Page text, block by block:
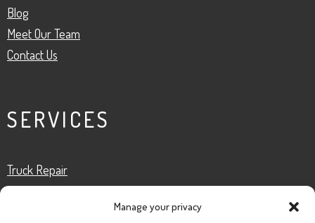
Manage your privacy
Blog
Meet Our Team
Contact Us
SERVICES
Truck Repair
Fleet Services